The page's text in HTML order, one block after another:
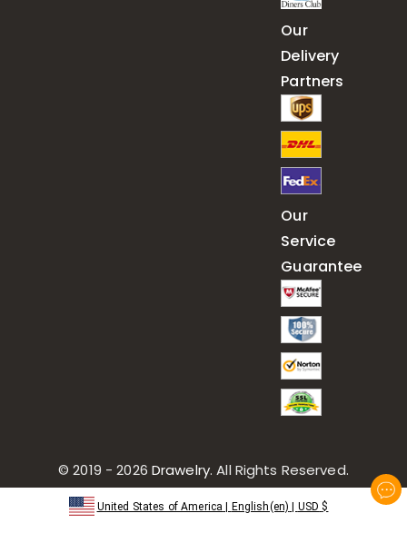
Our
Delivery
Partners
Our
Service
Guarantee
© 2019 - 2026 Drawelry. All Rights Reserved.
United States of America English(en) USD $